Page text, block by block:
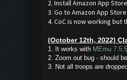
2. Install Amazon App
3. Go to Amazon App
4. CoC is now working
(October 12th, 2022)
1. It works with MEmu 7.5.5
2. Zoom out bug - should
3. Not all troops are